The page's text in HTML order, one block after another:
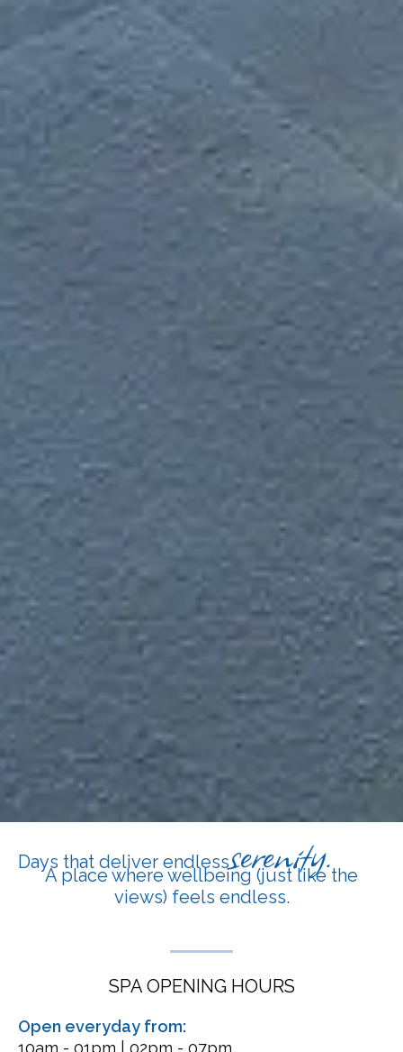
Days that deliver endlessserenity.
A place where wellbeing (just like the
views) feels endless.
SPA OPENING HOURS
Open everyday from:
10am - 01pm | 02pm - 07pm